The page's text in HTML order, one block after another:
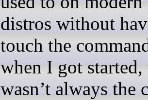
distros without
touch the
when I got started,
wasn’t always the